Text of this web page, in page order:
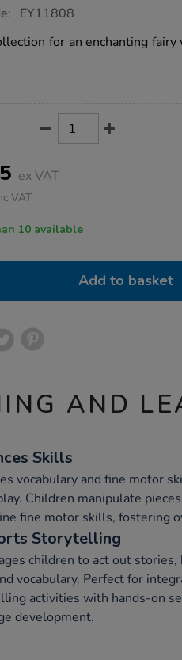
EY11808
for an enchanting
ex VAT
VAT
10 available
Add to basket
AND
Skills
vocabulary and fine motor
Children manipulate
fine motor skills, fostering
Storytelling
children to act out
vocabulary. Perfect for
activities with hands-on
development.